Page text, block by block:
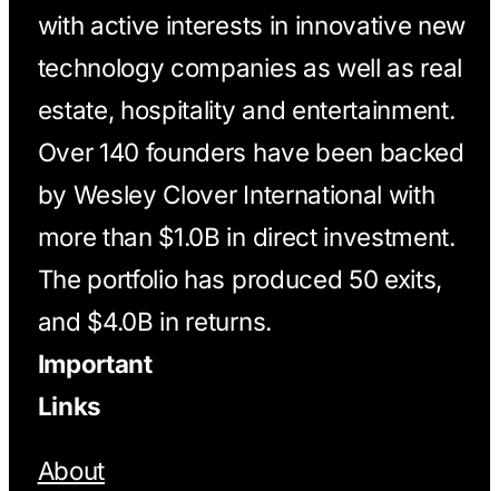
with active interests in innovative new
technology companies as well as real
estate, hospitality and entertainment.
Over 140 founders have been backed
by Wesley Clover International with
more than $1.0B in direct investment.
The portfolio has produced 50 exits,
and $4.0B in returns.
Important
Links
About